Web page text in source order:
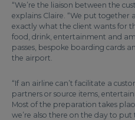
“We’re the liaison between the
explains Claire. “We put together
exactly what the client wants for
food, drink, entertainment and
passes, bespoke boarding cards
the airport.
“If an airline can’t facilitate a
partners or source items,
Most of the preparation takes
we’re also there on the day to